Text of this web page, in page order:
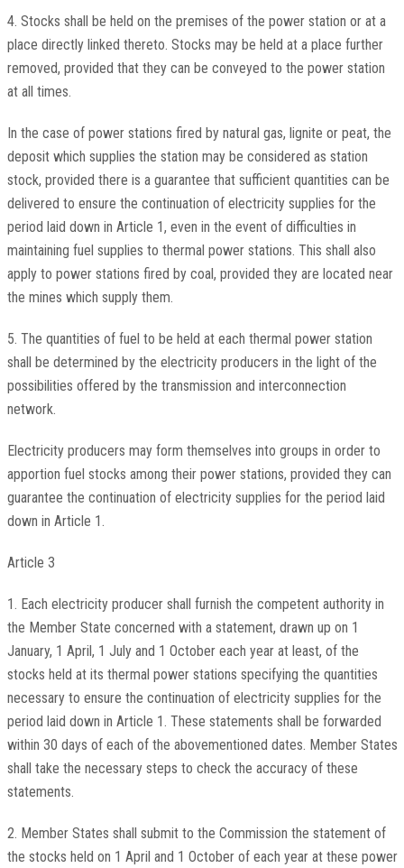
4. Stocks shall be held on the premises of the power station or at a
place directly linked thereto. Stocks may be held at a place further
removed, provided that they can be conveyed to the power station
at all times.
In the case of power stations fired by natural gas, lignite or peat, the
deposit which supplies the station may be considered as station
stock, provided there is a guarantee that sufficient quantities can be
delivered to ensure the continuation of electricity supplies for the
period laid down in Article 1, even in the event of difficulties in
maintaining fuel supplies to thermal power stations. This shall also
apply to power stations fired by coal, provided they are located near
the mines which supply them.
5. The quantities of fuel to be held at each thermal power station
shall be determined by the electricity producers in the light of the
possibilities offered by the transmission and interconnection
network.
Electricity producers may form themselves into groups in order to
apportion fuel stocks among their power stations, provided they can
guarantee the continuation of electricity supplies for the period laid
down in Article 1.
Article 3
1. Each electricity producer shall furnish the competent authority in
the Member State concerned with a statement, drawn up on 1
January, 1 April, 1 July and 1 October each year at least, of the
stocks held at its thermal power stations specifying the quantities
necessary to ensure the continuation of electricity supplies for the
period laid down in Article 1. These statements shall be forwarded
within 30 days of each of the abovementioned dates. Member States
shall take the necessary steps to check the accuracy of these
statements.
2. Member States shall submit to the Commission the statement of
the stocks held on 1 April and 1 October of each year at these power